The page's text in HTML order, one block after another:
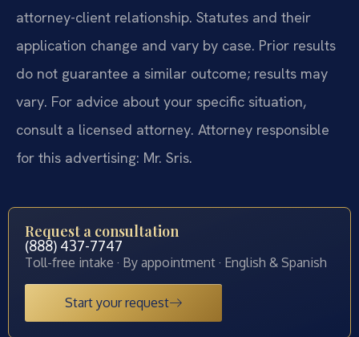
attorney-client relationship. Statutes and their
application change and vary by case. Prior results
do not guarantee a similar outcome; results may
vary. For advice about your specific situation,
consult a licensed attorney. Attorney responsible
for this advertising: Mr. Sris.
Request a consultation
(888) 437-7747
Toll-free intake · By appointment · English & Spanish
Start your request